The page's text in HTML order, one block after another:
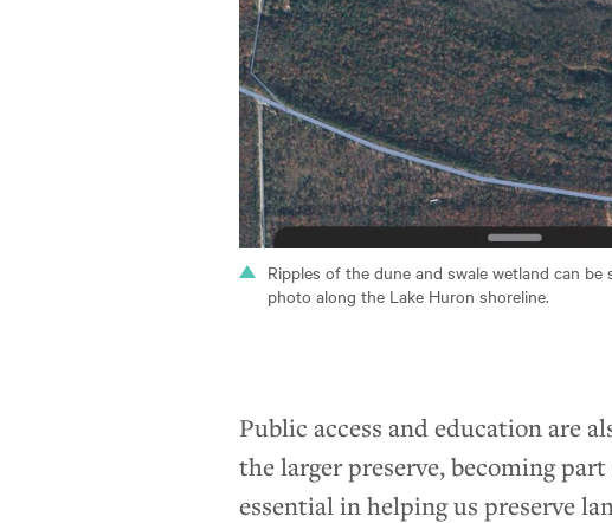
Ripples of the dune and swale wetland can be
photo along the Lake Huron shoreline.
Public access and education are
the larger preserve, becoming
essential in helping us preserve